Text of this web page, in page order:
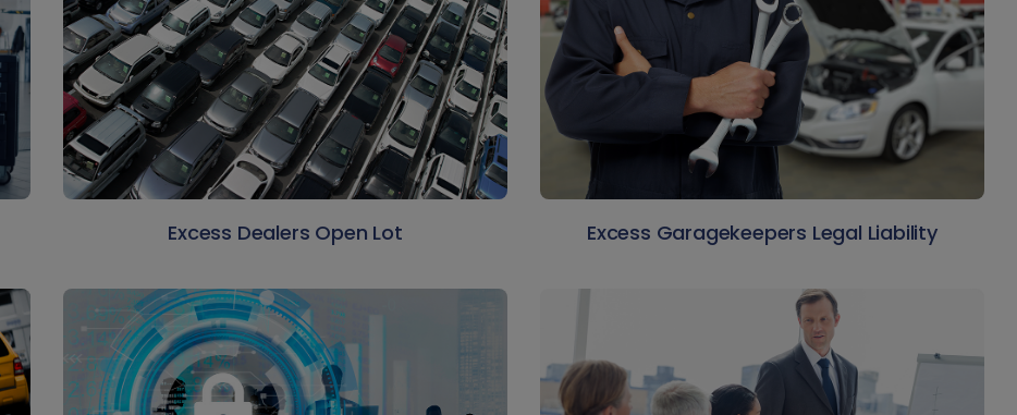
Excess Dealers Open Lot Excess Garagekeepers Legal Liability